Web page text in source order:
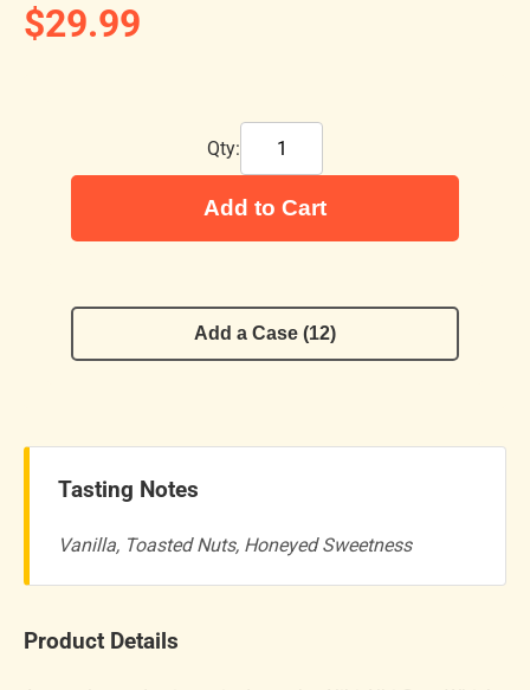
$29.99
Qty:
Add to Cart
Add a Case (12)
Tasting Notes
Vanilla, Toasted Nuts, Honeyed Sweetness
Product Details